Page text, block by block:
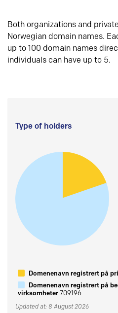
Both organizations and
Norwegian domain names.
up to 100 domain names
individuals can have up to 5.
Type of holders
Domenenavn registrert på
Domenenavn registrert på
virksomheter709196
Updated at: 8 August 2026